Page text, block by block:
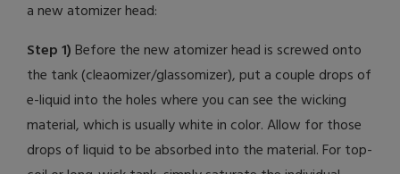
a new atomizer head:
Step 1)Before the new atomizer head is screwed onto
the tank (cleaomizer/glassomizer), put a couple drops of
e-liquid into the holes where you can see the wicking
material, which is usually white in color. Allow for those
drops of liquid to be absorbed into the material. For top-